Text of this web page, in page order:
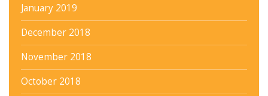
January 2019
December 2018
November 2018
October 2018